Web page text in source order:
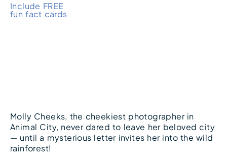
Include FREE
fun fact cards
Molly Cheeks, the cheekiest photographer in
Animal City, never dared to leave her beloved city
— until a mysterious letter invites her into the wild
rainforest!